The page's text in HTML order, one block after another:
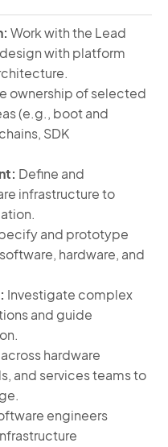
Work with the Lead
with platform
ownership of selected
(e.g., boot and
SDK
Define and
infrastructure to
and prototype
hardware, and
Investigate complex
and guide
hardware
and services teams to
engineers